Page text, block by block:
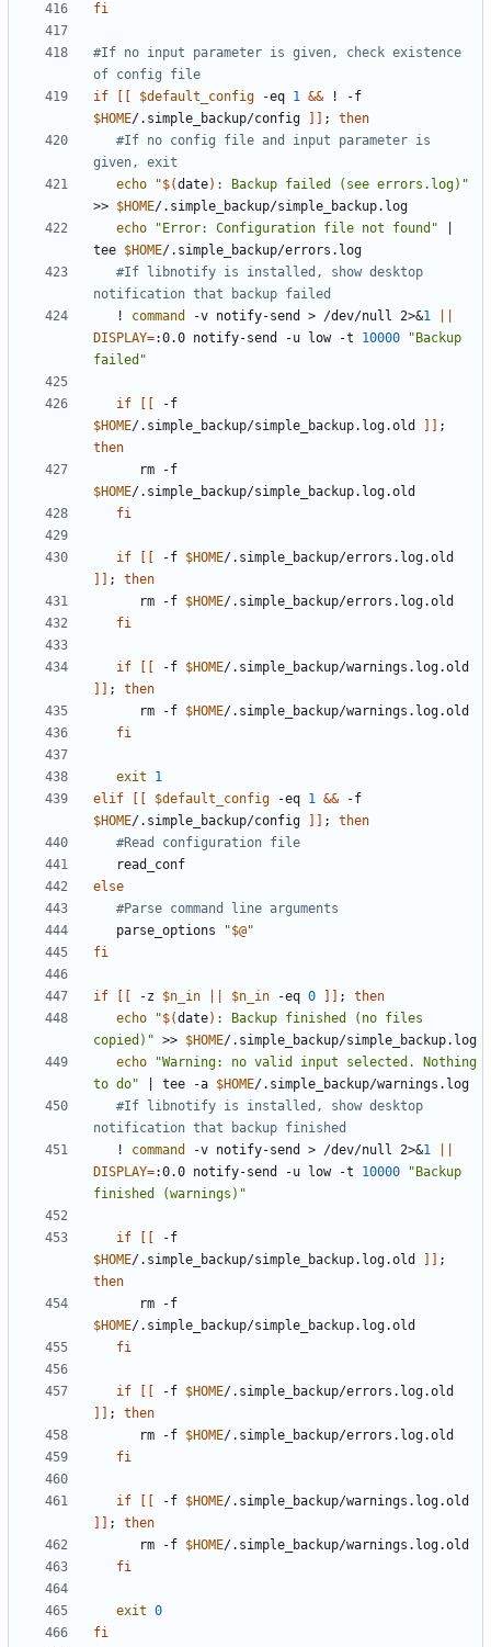
fi
#If no input parameter is given, check existence
of config file
if
$default_config -eq 1 &&
$HOME/.simple_backup/config ;
then
#If no config file and input parameter is
given, exit
echo
"$(date) : Backup failed (see errors.log)"
>> $HOME
echo
"Error: Configuration file not found"
tee $HOME
#If libnotify is installed, show desktop
notification that backup failed
   !
command -v notify-send > /dev/null 2>&1
DISPLAY=:0.0 notify-send -u low -t 10000
"Backup
failed"
if
$HOME/.simple_backup/simple_backup.log.old
;
then
$HOME
fi
if -f $HOME
;
then
      rm -f
$HOME
fi
if -f $HOME
;
then
      rm -f
$HOME
fi
exit
1
elif
$default_config -eq 1 &&
$HOME/.simple_backup/config ;
then
#Read configuration file
else
#Parse command line arguments
   parse_options
"$@"
fi
if -z $n_in $n_in -eq 0 ;
then
echo
"$(date) : Backup finished (no files
copied)" >> $HOME
echo
"Warning: no valid input selected. Nothing
to do"
tee -a $HOME
#If libnotify is installed, show desktop
notification that backup finished
   !
command -v notify-send > /dev/null 2>&1
DISPLAY=:0.0 notify-send -u low -t 10000
"Backup
finished (warnings)"
if
$HOME/.simple_backup/simple_backup.log.old
;
then
$HOME
fi
if -f $HOME
;
then
      rm -f
$HOME
fi
if -f $HOME
;
then
      rm -f
$HOME
fi
exit 0
fi